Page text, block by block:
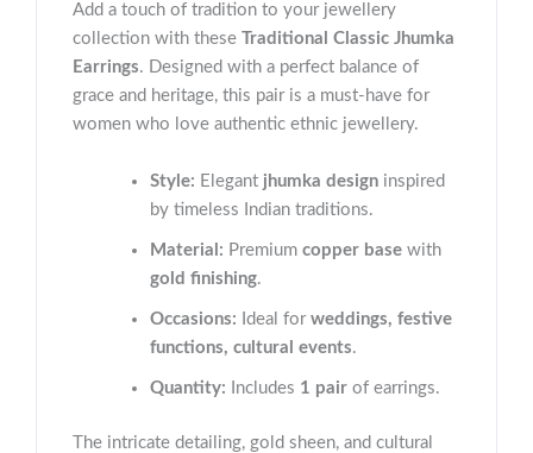
Add a touch of tradition to your jewellery
collection with these Traditional Classic Jhumka
Earrings. Designed with a perfect balance of
grace and heritage, this pair is a must-have for
women who love authentic ethnic jewellery.
Style: Elegant jhumka design inspired
by timeless Indian traditions.
Material: Premium copper base with
gold finishing.
Occasions: Ideal for weddings, festive
functions, cultural events.
Quantity: Includes 1 pair of earrings.
The intricate detailing, gold sheen, and cultural